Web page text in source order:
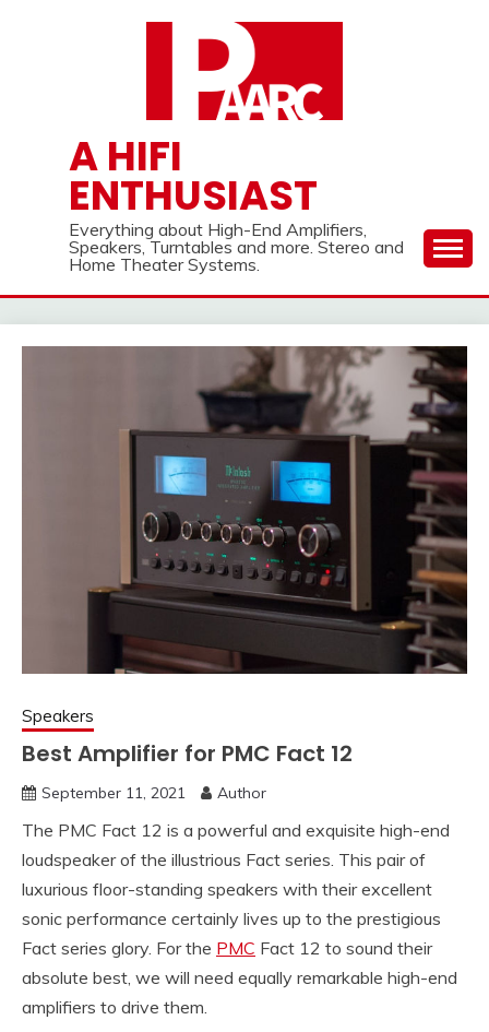
A HIFI
ENTHUSIAST
Everything about High-End Amplifiers,
Speakers, Turntables and more. Stereo and
Home Theater Systems.
Speakers
Best Amplifier for PMC Fact 12
September 11, 2021 Author
The PMC Fact 12 is a powerful and exquisite high-end
loudspeaker of the illustrious Fact series. This pair of
luxurious floor-standing speakers with their excellent
sonic performance certainly lives up to the prestigious
Fact series glory. For the PMC Fact 12 to sound their
absolute best, we will need equally remarkable high-end
amplifiers to drive them.